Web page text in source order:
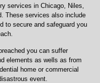
services in Chicago, Niles,
These services also include
to secure and safeguard you
you can suffer
elements as wells as from
home or commercial
event.